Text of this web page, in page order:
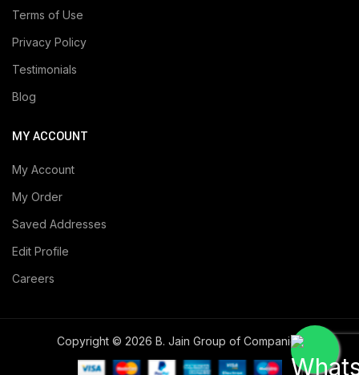
Terms of Use
Privacy Policy
Testimonials
Blog
MY ACCOUNT
My Account
My Order
Saved Addresses
Edit Profile
Careers
Copyright © 2026 B. Jain Group of Companies